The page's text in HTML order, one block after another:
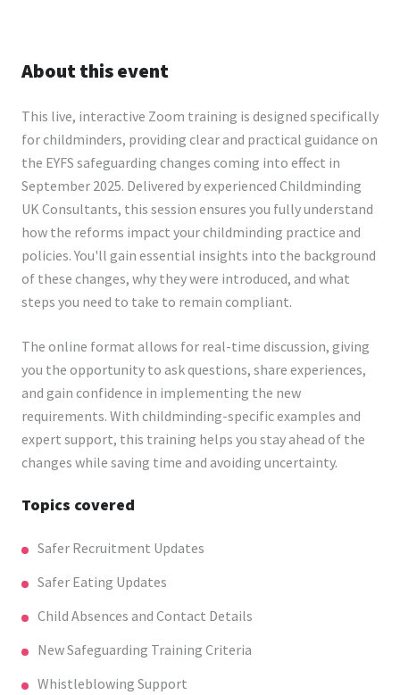
About this event
This live, interactive Zoom training is designed specifically
for childminders, providing clear and practical guidance on
the EYFS safeguarding changes coming into effect in
September 2025. Delivered by experienced Childminding
UK Consultants, this session ensures you fully understand
how the reforms impact your childminding practice and
policies. You'll gain essential insights into the background
of these changes, why they were introduced, and what
steps you need to take to remain compliant.
The online format allows for real-time discussion, giving
you the opportunity to ask questions, share experiences,
and gain confidence in implementing the new
requirements. With childminding-specific examples and
expert support, this training helps you stay ahead of the
changes while saving time and avoiding uncertainty.
Topics covered
Safer Recruitment Updates
Safer Eating Updates
Child Absences and Contact Details
New Safeguarding Training Criteria
Whistleblowing Support